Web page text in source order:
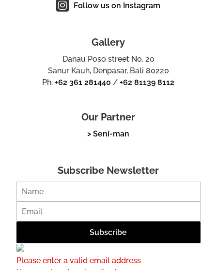
Follow us on Instagram
Gallery
Danau Poso street No. 20
Sanur Kauh, Denpasar, Bali 80220
Ph.+62 361 281440 /+62 81139 8112
Our Partner
> Seni-man
Subscribe Newsletter
Please enter a valid email address